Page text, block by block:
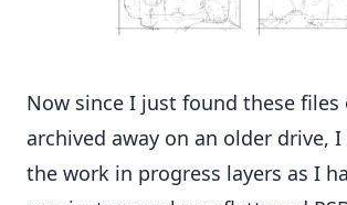
Now since I just found these files
archived away on an older drive, I
the work in progress layers as I